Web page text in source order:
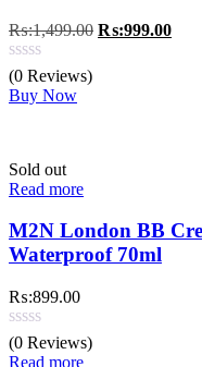
₨:1,499.00 Original
₨:999.00
(0 Reviews)
Buy Now
Sold out
Read more
M2N London BB
Waterproof 70ml
₨:899.00
(0 Reviews)
Read more